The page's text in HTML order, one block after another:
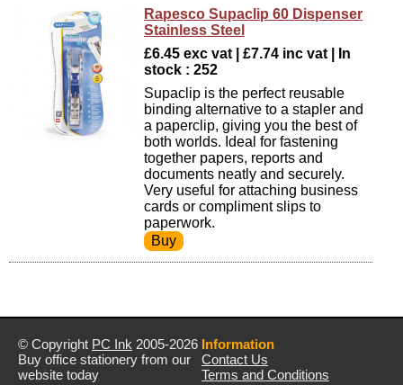
Rapesco Supaclip 60 Dispenser
Stainless Steel
£6.45 exc vat | £7.74 inc vat | In
stock : 252
Supaclip is the perfect reusable
binding alternative to a stapler and
a paperclip, giving you the best of
both worlds. Ideal for fastening
together papers, reports and
documents neatly and securely.
Very useful for attaching business
cards or compliment slips to
paperwork.
© Copyright PC Ink 2005-2026
Buy office stationery from our
website today
Information
Contact Us
Terms and Conditions